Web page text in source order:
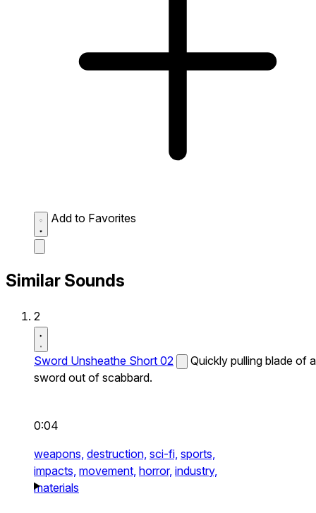
Add to Favorites
Similar Sounds
2
Sword Unsheathe Short 02
Quickly pulling blade of a
sword out of scabbard.
0:04
weapons, destruction, sci-fi, sports,
impacts, movement, horror, industry,
materials